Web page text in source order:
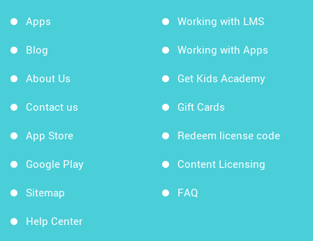
Apps
Blog
About Us
Contact us
App Store
Google Play
Sitemap
Help Center
Working with LMS
Working with Apps
Get Kids Academy
Gift Cards
Redeem license code
Content Licensing
FAQ